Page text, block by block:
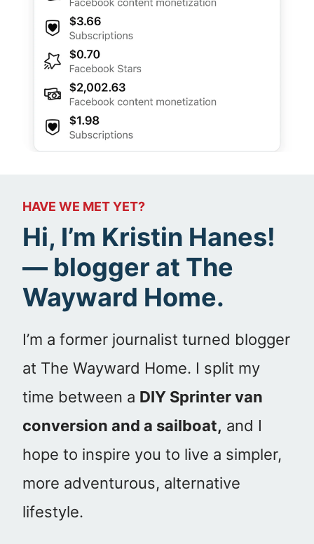
HAVE WE MET YET?
Hi, I’m Kristin Hanes!
— blogger at The
Wayward Home.
I’m a former journalist turned blogger
at The Wayward Home. I split my
time between a DIY Sprinter van
conversion and a sailboat, and I
hope to inspire you to live a simpler,
more adventurous, alternative
lifestyle.